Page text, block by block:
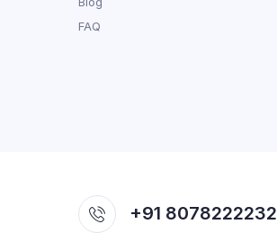
FAQ
+91 8078222232